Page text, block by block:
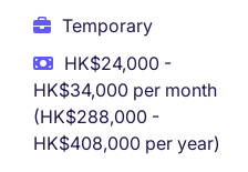
Temporary
HK$24,000 -
HK$34,000 per month
(HK$288,000 -
HK$408,000 per year)